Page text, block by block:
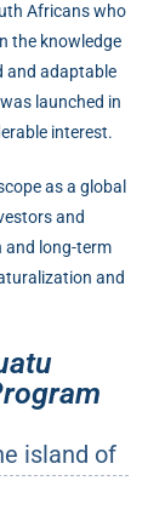
Africans who
the knowledge
and adaptable
launched in
interest.
as a global
and
and long-term
and
island of